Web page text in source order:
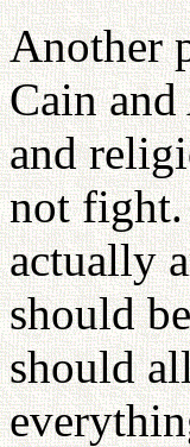
Another
Cain
and
not fight.
actually
should
should